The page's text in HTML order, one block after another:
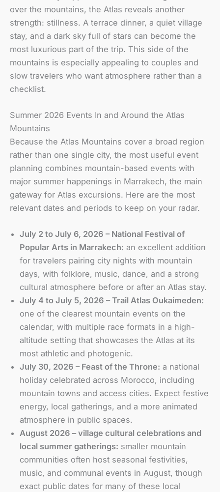
over the mountains, the Atlas reveals another
strength: stillness. A terrace dinner, a quiet village
stay, and a dark sky full of stars can become the
most luxurious part of the trip. This side of the
mountains is especially appealing to couples and
slow travelers who want atmosphere rather than a
checklist.
Summer 2026 Events In and Around the Atlas
Mountains
Because the Atlas Mountains cover a broad region
rather than one single city, the most useful event
planning combines mountain-based events with
major summer happenings in Marrakech, the main
gateway for Atlas excursions. Here are the most
relevant dates and periods to keep on your radar.
July 2 to July 6, 2026 – National Festival of
Popular Arts in Marrakech: an excellent addition
for travelers pairing city nights with mountain
days, with folklore, music, dance, and a strong
cultural atmosphere before or after an Atlas stay.
July 4 to July 5, 2026 – Trail Atlas Oukaimeden:
one of the clearest mountain events on the
calendar, with multiple race formats in a high-
altitude setting that showcases the Atlas at its
most athletic and photogenic.
July 30, 2026 – Feast of the Throne: a national
holiday celebrated across Morocco, including
mountain towns and access cities. Expect festive
energy, local gatherings, and a more animated
atmosphere in public spaces.
August 2026 – village cultural celebrations and
local summer gatherings: smaller mountain
communities often host seasonal festivities,
music, and communal events in August, though
exact public dates for many of these local